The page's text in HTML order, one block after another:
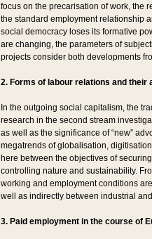
focus on the precarisation of work, the
the standard employment relationship
social democracy loses its formative
are changing, the parameters of
projects consider both developments
2. Forms of labour relations and their
In the outgoing social capitalism, the
research in the second stream
as well as the significance of “new”
megatrends of globalisation,
here between the objectives of
controlling nature and sustainability.
working and employment conditions
well as indirectly between industrial
3. Paid employment in the course of